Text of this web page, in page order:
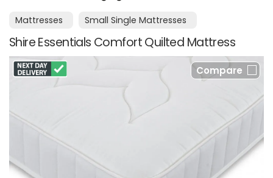
Mattresses Small Single Mattresses
Shire Essentials Comfort Quilted Mattress
Compare